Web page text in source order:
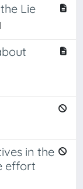
Lie
in the
effort